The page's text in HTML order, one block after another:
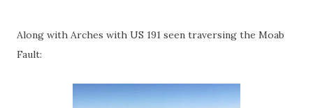
Along with Arches with US 191 seen traversing the Moab
Fault: